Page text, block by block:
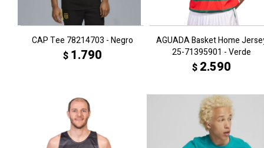
CAP Tee 78214703 - Negro
$ 1.790
AGUADA Basket Home
25-71395901 - Verde
$ 2.590